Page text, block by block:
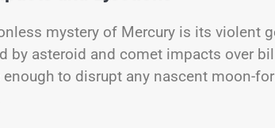
mystery of Mercury is its violent
by asteroid and comet impacts over
to disrupt any nascent moon-